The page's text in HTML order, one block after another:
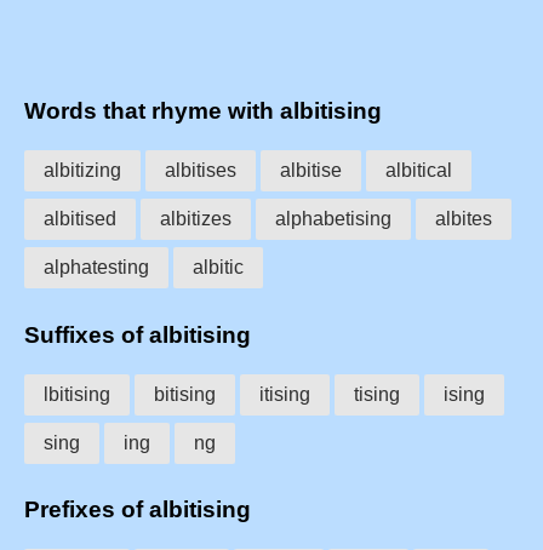
Words that rhyme with albitising
albitizing albitises albitise albitical
albitised albitizes alphabetising albites
alphatesting albitic
Suffixes of albitising
lbitising bitising itising tising ising
sing ing ng
Prefixes of albitising